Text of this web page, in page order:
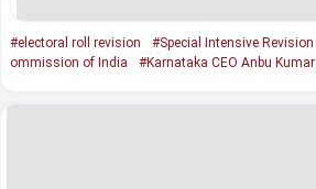
#electoral roll revision #Special Intensive Revision
ommission of India
#Karnataka CEO Anbu Kumar